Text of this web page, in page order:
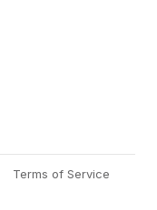
Terms of Service